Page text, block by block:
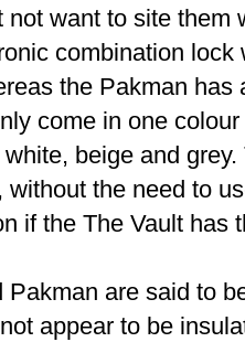
not want to site them
combination
the Pakman
come in one colour
beige and
without the need to
if the The Vault has
Pakman are said to
appear to be